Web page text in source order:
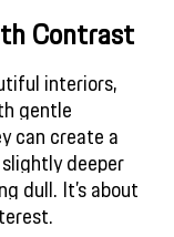
Contrast
interiors,
gentle
can create a
deeper
dull. It’s about